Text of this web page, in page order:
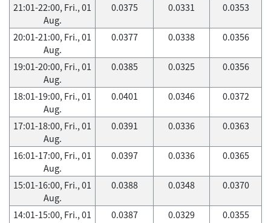
21:01-22:00, Fri., 01
Aug.
0.0375 0.0331 0.0353
20:01-21:00, Fri., 01
Aug.
0.0377 0.0338 0.0356
19:01-20:00, Fri., 01
Aug.
0.0385 0.0325 0.0356
18:01-19:00, Fri., 01
Aug.
0.0401 0.0346 0.0372
17:01-18:00, Fri., 01
Aug.
0.0391 0.0336 0.0363
16:01-17:00, Fri., 01
Aug.
0.0397 0.0336 0.0365
15:01-16:00, Fri., 01
Aug.
0.0388 0.0348 0.0370
14:01-15:00, Fri., 01
0.0387 0.0329 0.0355